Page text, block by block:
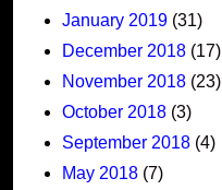
January 2019 (31)
December 2018 (17)
November 2018 (23)
October 2018 (3)
September 2018 (4)
May 2018 (7)